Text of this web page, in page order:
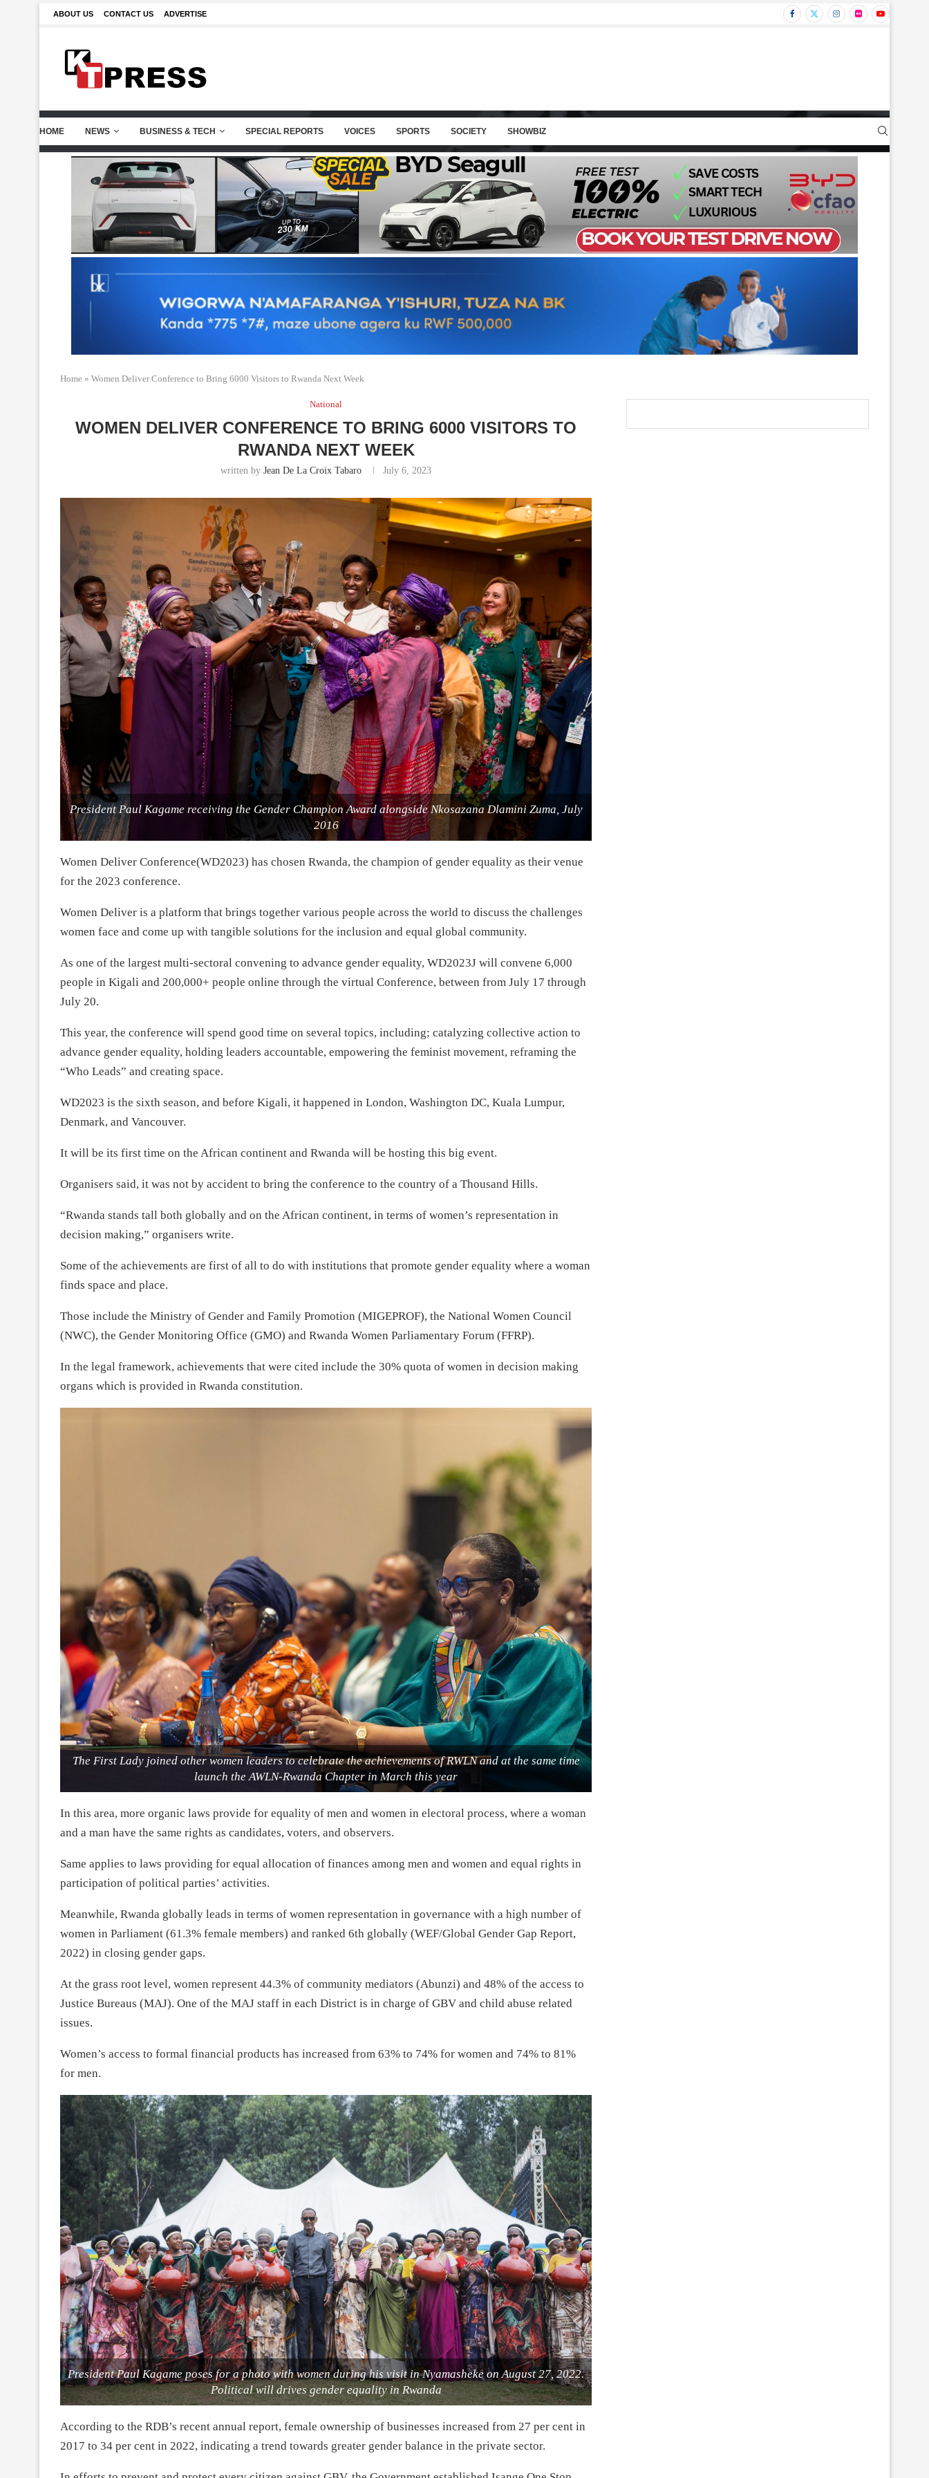
ABOUT US CONTACT US ADVERTISE
HOME NEWS BUSINESS & TECH SPECIAL REPORTS VOICES SPORTS SOCIETY SHOWBIZ
Home » Women Deliver Conference to Bring 6000 Visitors to Rwanda Next Week
National
WOMEN DELIVER CONFERENCE TO BRING 6000 VISITORS TO
RWANDA NEXT WEEK
written by Jean De La Croix Tabaro July 6, 2023
President Paul Kagame receiving the Gender Champion Award alongside Nkosazana Dlamini Zuma, July
2016
Women Deliver Conference(WD2023) has chosen Rwanda, the champion of gender equality as their venue
for the 2023 conference.
Women Deliver is a platform that brings together various people across the world to discuss the challenges
women face and come up with tangible solutions for the inclusion and equal global community.
As one of the largest multi-sectoral convening to advance gender equality, WD2023J will convene 6,000
people in Kigali and 200,000+ people online through the virtual Conference, between from July 17 through
July 20.
This year, the conference will spend good time on several topics, including; catalyzing collective action to
advance gender equality, holding leaders accountable, empowering the feminist movement, reframing the
“Who Leads” and creating space.
WD2023 is the sixth season, and before Kigali, it happened in London, Washington DC, Kuala Lumpur,
Denmark, and Vancouver.
It will be its first time on the African continent and Rwanda will be hosting this big event.
Organisers said, it was not by accident to bring the conference to the country of a Thousand Hills.
“Rwanda stands tall both globally and on the African continent, in terms of women’s representation in
decision making,” organisers write.
Some of the achievements are first of all to do with institutions that promote gender equality where a woman
finds space and place.
Those include the Ministry of Gender and Family Promotion (MIGEPROF), the National Women Council
(NWC), the Gender Monitoring Office (GMO) and Rwanda Women Parliamentary Forum (FFRP).
In the legal framework, achievements that were cited include the 30% quota of women in decision making
organs which is provided in Rwanda constitution.
The First Lady joined other women leaders to celebrate the achievements of RWLN and at the same time
launch the AWLN-Rwanda Chapter in March this year
In this area, more organic laws provide for equality of men and women in electoral process, where a woman
and a man have the same rights as candidates, voters, and observers.
Same applies to laws providing for equal allocation of finances among men and women and equal rights in
participation of political parties’ activities.
Meanwhile, Rwanda globally leads in terms of women representation in governance with a high number of
women in Parliament (61.3% female members) and ranked 6th globally (WEF/Global Gender Gap Report,
2022) in closing gender gaps.
At the grass root level, women represent 44.3% of community mediators (Abunzi) and 48% of the access to
Justice Bureaus (MAJ). One of the MAJ staff in each District is in charge of GBV and child abuse related
issues.
Women’s access to formal financial products has increased from 63% to 74% for women and 74% to 81%
for men.
President Paul Kagame poses for a photo with women during his visit in Nyamasheke on August 27, 2022.
Political will drives gender equality in Rwanda
According to the RDB’s recent annual report, female ownership of businesses increased from 27 per cent in
2017 to 34 per cent in 2022, indicating a trend towards greater gender balance in the private sector.